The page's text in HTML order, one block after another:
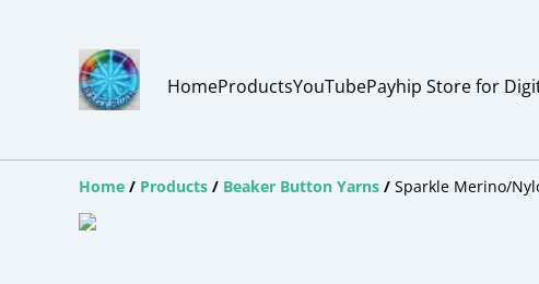
HomeProductsYouTubePayhip Store for
Home / Products / Beaker Button Yarns / Sparkle Merino/